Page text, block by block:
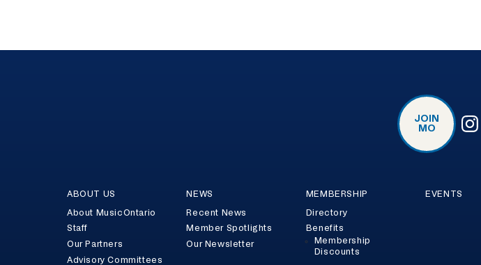
JOIN
MO
ABOUT US
About MusicOntario
Staff
Our Partners
Advisory Committees
NEWS
Recent News
Member Spotlights
Our Newsletter
MEMBERSHIP
Directory
Benefits
Membership
Discounts
EVENTS